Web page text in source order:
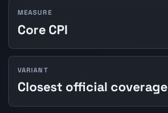
MEASURE
Core CPI
VARIANT
Closest official coverage